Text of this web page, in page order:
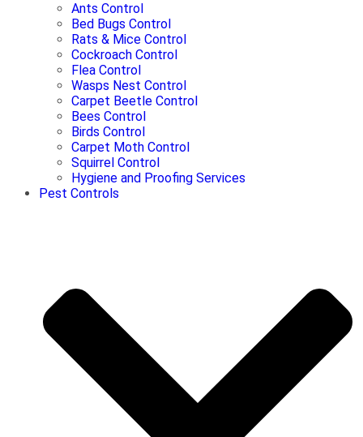
Ants Control
Bed Bugs Control
Rats & Mice Control
Cockroach Control
Flea Control
Wasps Nest Control
Carpet Beetle Control
Bees Control
Birds Control
Carpet Moth Control
Squirrel Control
Hygiene and Proofing Services
Pest Controls